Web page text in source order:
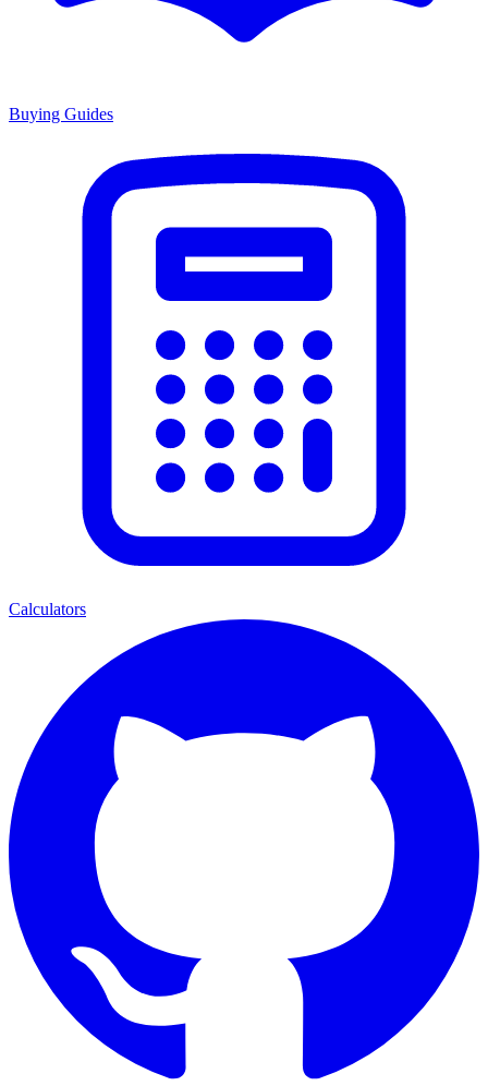
Buying Guides
Calculators